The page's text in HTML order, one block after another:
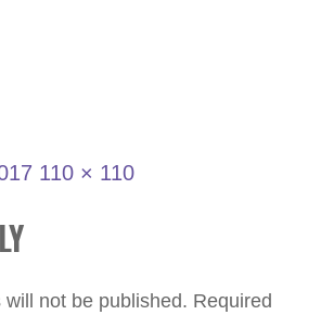
110 × 110
not be published. Required